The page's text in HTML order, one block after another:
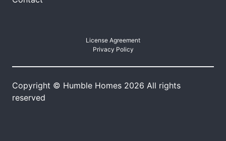
License Agreement
Privacy Policy
Copyright © Humble Homes 2026 All rights
reserved